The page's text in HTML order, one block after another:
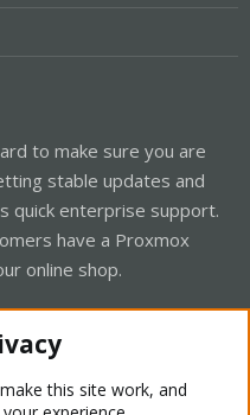
to make sure you are
stable updates and
quick enterprise support.
have a Proxmox
online shop.
this site work, and